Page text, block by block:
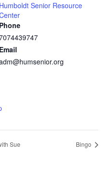
Humboldt Senior Resource
Phone
Email
Sue Bingo